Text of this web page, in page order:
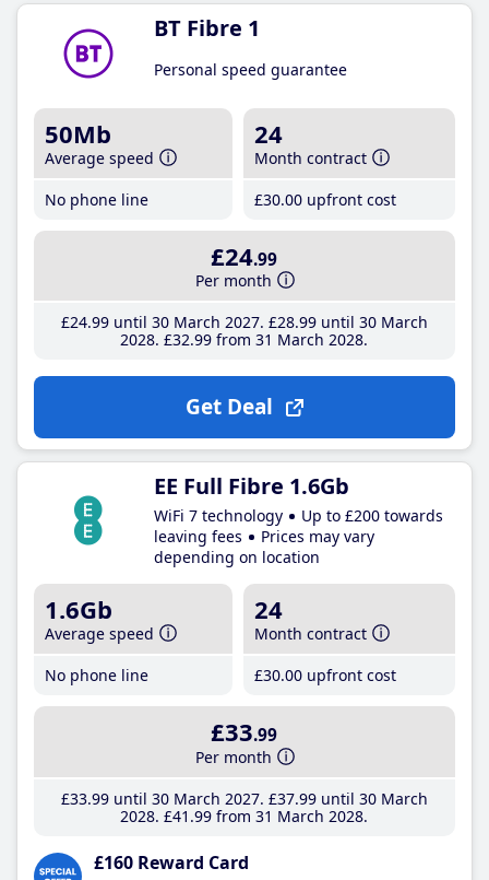
BT Fibre 1
Personal speed guarantee
50Mb
Average speed
No phone line
24
Month contract
£30.00 upfront cost
£24.99
Per month
£24.99until 30 March 2027 £28.99until 30 March
2028 £32.99 from 31 March 2028
Get Deal
EE Full Fibre 1.6Gb
WiFi 7 technology
Up to £200 towards
leaving fees
Prices may vary
depending on location
1.6Gb
Average speed
No phone line
24
Month contract
£30.00 upfront cost
£33.99
Per month
£33.99until 30 March 2027 £37.99until 30 March
2028 £41 .99 from 31 March 2028
£160 Reward Card